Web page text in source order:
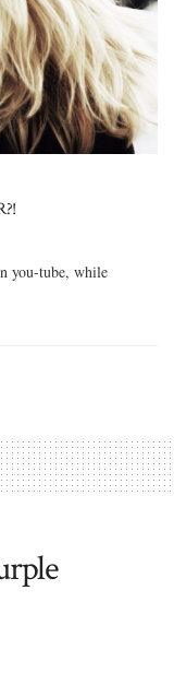
you-tube, while